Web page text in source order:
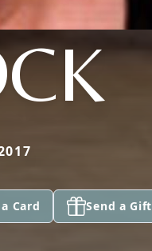
Card Send a Gift